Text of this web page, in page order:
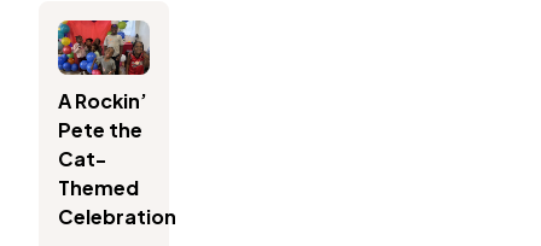
A Rockin’
Pete the
Cat-
Themed
Celebration